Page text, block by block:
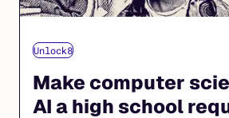
Unlock8
Make computer
AI a high school